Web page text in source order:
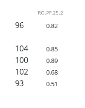
RO.PF.25.2
96 0.82
104 0.85
100 0.89
102 0.68
93 0.51